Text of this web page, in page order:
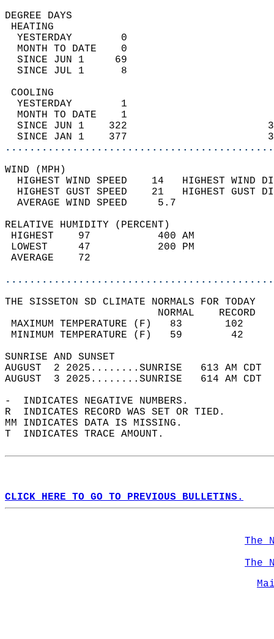
DEGREE
YESTERDAY        0
MONTH TO DATE    0
SINCE JUN 1     69
SINCE JUL 1      8
YESTERDAY        1
MONTH TO DATE    1
SINCE JUN 1    322
SINCE JAN 1    377
WIND
HIGHEST WIND SPEED    14   HIGHEST
HIGHEST GUST SPEED    21   HIGHEST
AVERAGE WIND
RELATIVE HUMIDITY (PERCENT)
HIGHEST    97
LOWEST     47
THE SISSETON SD CLIMATE NORMALS FOR TODAY
MAXIMUM TEMPERATURE
MINIMUM TEMPERATURE
SUNRISE
AUGUST  2 2025........SUNRISE   613 AM
AUGUST  3 2025........SUNRISE   614 AM
-  INDICATES NEGATIVE NUMBERS.
R  INDICATES RECORD WAS SET OR TIED.
MM INDICATES DATA IS MISSING.
T  INDICATES TRACE AMOUNT.
CLICK HERE TO GO TO PREVIOUS BULLETINS.
The
The